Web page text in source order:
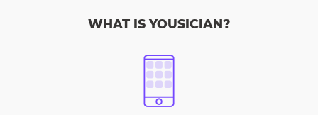
WHAT IS YOUSICIAN?